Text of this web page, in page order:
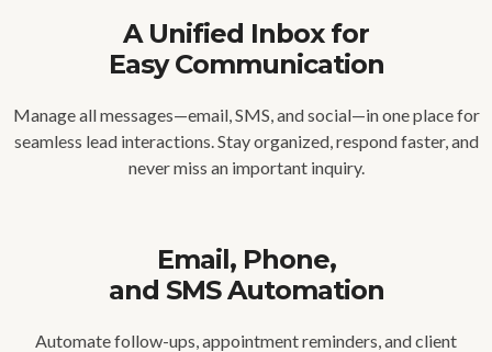
A Unified Inbox for
Easy Communication
Manage all messages—email, SMS, and social—in one place for
seamless lead interactions. Stay organized, respond faster, and
never miss an important inquiry.
Email, Phone,
and SMS Automation
Automate follow-ups, appointment reminders, and client